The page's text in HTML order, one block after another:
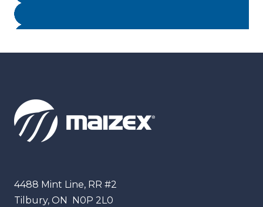
Maizex
4488 Mint Line, RR #2
Tilbury, ON
N0P 2L0